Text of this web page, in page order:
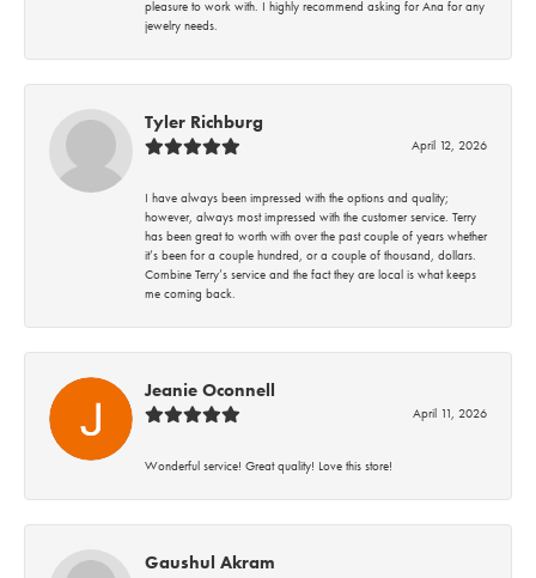
pleasure to work with. I highly recommend asking for Ana for any
jewelry needs.
Tyler Richburg
April 12, 2026
I have always been impressed with the options and quality;
however, always most impressed with the customer service. Terry
has been great to worth with over the past couple of years whether
it’s been for a couple hundred, or a couple of thousand, dollars.
Combine Terry’s service and the fact they are local is what keeps
me coming back.
Jeanie Oconnell
April 11, 2026
Wonderful service! Great quality! Love this store!
Gaushul Akram